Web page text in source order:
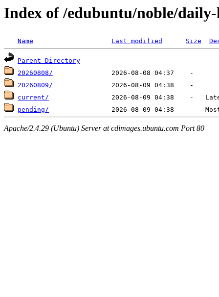
Index of /edubuntu/noble/
Name Last modified Size
Parent Directory
20260808/
20260809/
current/
pending/
Apache/2.4.29 (Ubuntu) Server at cdimages.ubuntu.com Port 80